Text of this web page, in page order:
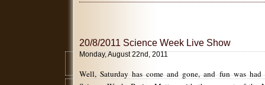
20/8/2011 Science Week Live Show
Monday, August 22nd, 2011
Well, Saturday has come and gone, and fun was